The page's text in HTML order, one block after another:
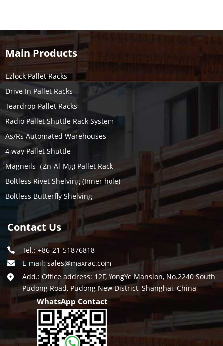
Main Products
Ezlock Pallet Racks
Drive In Pallet Racks
Teardrop Pallet Racks
Radio Pallet Shuttle Rack System
As/Rs Automated Warehouses
4 way Pallet Shuttle
Magneils（Zn-Al-Mg) Pallet Rack
Boltless Rivet Shelving (Inner hole)
Boltless Butterfly Shelving
Contact Us
Tel.: +86-21-51876818
E-mail:sales@maxrac.com
Add.: Office address: 12F, YongYe Mansion, No.2240 South
Pudong Road, Pudong New District, Shanghai, China
WhatsApp Contact